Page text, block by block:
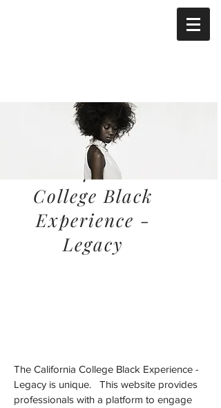
California
College Black
Experience -
Legacy
The California College Black Experience -
Legacy is unique. This website provides
professionals with a platform to engage